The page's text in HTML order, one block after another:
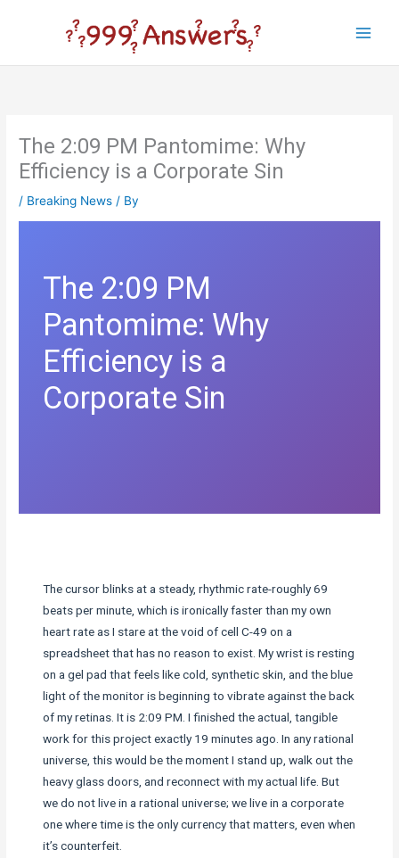
The 2:09 PM Pantomime: Why
Efficiency is a Corporate Sin
/ Breaking News / By
The 2:09 PM
Pantomime: Why
Efficiency is a
Corporate Sin
The cursor blinks at a steady, rhythmic rate-roughly 69
beats per minute, which is ironically faster than my own
heart rate as I stare at the void of cell C-49 on a
spreadsheet that has no reason to exist. My wrist is resting
on a gel pad that feels like cold, synthetic skin, and the blue
light of the monitor is beginning to vibrate against the back
of my retinas. It is 2:09 PM. I finished the actual, tangible
work for this project exactly 19 minutes ago. In any rational
universe, this would be the moment I stand up, walk out the
heavy glass doors, and reconnect with my actual life. But
we do not live in a rational universe; we live in a corporate
one where time is the only currency that matters, even when
it’s counterfeit.